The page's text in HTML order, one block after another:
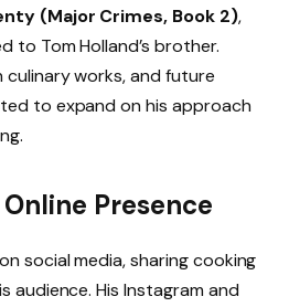
(Major Crimes, Book 2),
to Tom Holland’s brother.
culinary works, and future
to expand on his approach
Presence
social media, sharing cooking
audience. His Instagram and